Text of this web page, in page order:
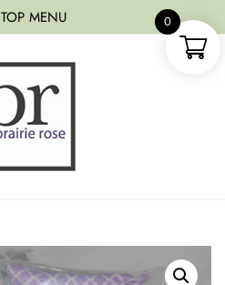
TOP MENU 0